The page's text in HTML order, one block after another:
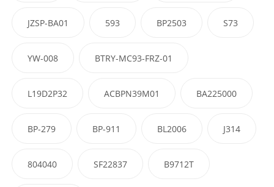
JZSP-BA01 593 BP2503 S73
YW-008 BTRY-MC93-FRZ-01
L19D2P32 ACBPN39M01 BA225000
BP-279 BP-911 BL2006 J314
804040 SF22837 B9712T